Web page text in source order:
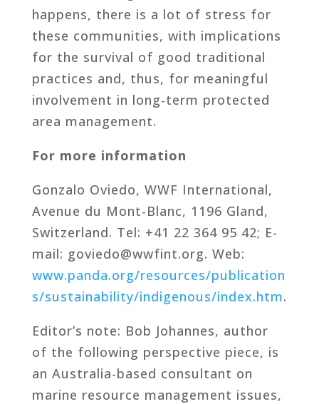
happens, there is a lot of stress for
these communities, with implications
for the survival of good traditional
practices and, thus, for meaningful
involvement in long-term protected
area management.
For more information
Gonzalo Oviedo, WWF International,
Avenue du Mont-Blanc, 1196 Gland,
Switzerland. Tel: +41 22 364 95 42; E-
mail: goviedo@wwfint.org. Web:
www.panda.org/resources/publication
s/sustainability/indigenous/index.htm.
Editor’s note: Bob Johannes, author
of the following perspective piece, is
an Australia-based consultant on
marine resource management issues,